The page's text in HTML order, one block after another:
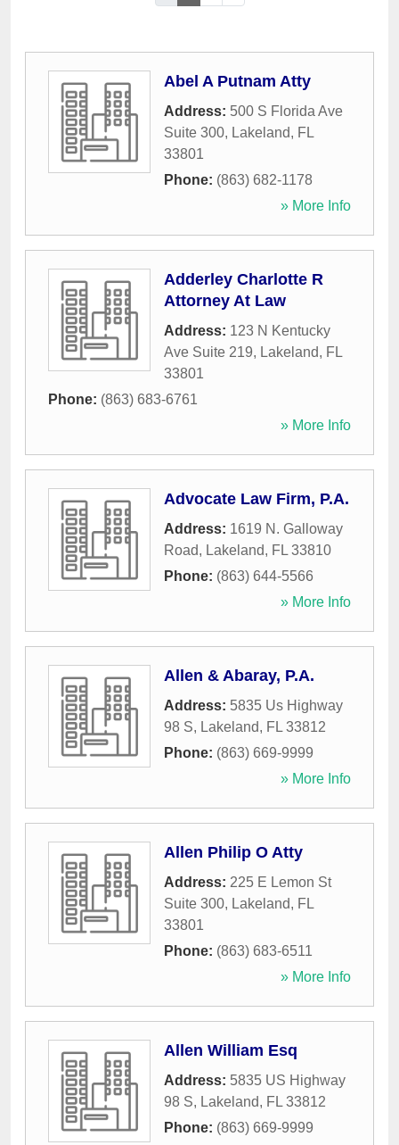
Abel A Putnam Atty
Address: 500 S Florida Ave
Suite 300, Lakeland, FL
33801
Phone: (863) 682-1178
» More Info
Adderley Charlotte R
Attorney At Law
Address: 123 N Kentucky
Ave Suite 219, Lakeland, FL
33801
Phone: (863) 683-6761
» More Info
Advocate Law Firm, P.A.
Address: 1619 N. Galloway
Road, Lakeland, FL 33810
Phone: (863) 644-5566
» More Info
Allen & Abaray, P.A.
Address: 5835 Us Highway
98 S, Lakeland, FL 33812
Phone: (863) 669-9999
» More Info
Allen Philip O Atty
Address: 225 E Lemon St
Suite 300, Lakeland, FL
33801
Phone: (863) 683-6511
» More Info
Allen William Esq
Address: 5835 US Highway
98 S, Lakeland, FL 33812
Phone: (863) 669-9999